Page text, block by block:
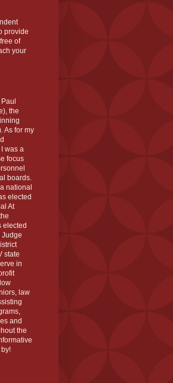
provide
of
your
the
As for my
was a
focus
boards.
national
elected
At
elected
Judge
state
in
law
and
the